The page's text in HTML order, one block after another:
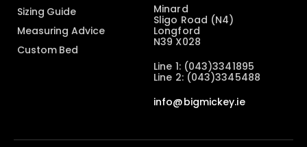
Sizing Guide
Measuring Advice
Custom Bed
Minard
Sligo Road (N4)
Longford
N39 X028
Line 1: (043)3341895
Line 2: (043)3345488
info@bigmickey.ie